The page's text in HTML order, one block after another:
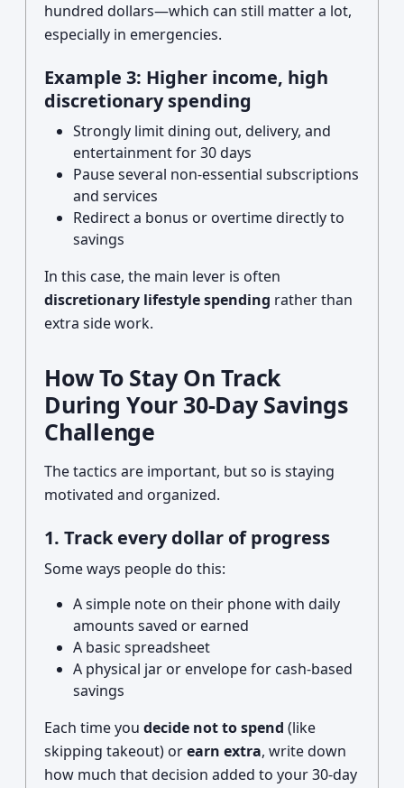
hundred dollars—which can still matter a lot,
especially in emergencies.
Example 3: Higher income, high
discretionary spending
Strongly limit dining out, delivery, and
entertainment for 30 days
Pause several non-essential subscriptions
and services
Redirect a bonus or overtime directly to
savings
In this case, the main lever is often
discretionary lifestyle spending rather than
extra side work.
How To Stay On Track
During Your 30-Day Savings
Challenge
The tactics are important, but so is staying
motivated and organized.
1. Track every dollar of progress
Some ways people do this:
A simple note on their phone with daily
amounts saved or earned
A basic spreadsheet
A physical jar or envelope for cash-based
savings
Each time you decide not to spend (like
skipping takeout) orearn extra, write down
how much that decision added to your 30-day